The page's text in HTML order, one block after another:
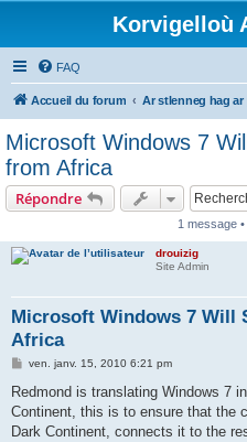
Korvigelloù
FAQ
Accueil du forum
Microsoft Windows 7
from Africa
Répondre
1 message
drouizig
Site Admin
Microsoft Windows 7 Will
Africa
M
s
a
g
ven. janv. 15, 2010 6:21 pm
Redmond is translating Windows 7
Continent, this is to ensure that the
Dark Continent, connects it to the